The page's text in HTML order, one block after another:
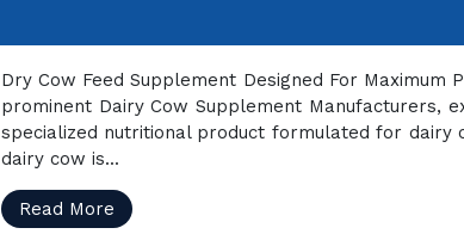
Dry Cow Feed Supplement Designed For Maximum
prominent Dairy Cow Supplement Manufacturers,
specialized nutritional product formulated for
dairy cow is...
Read More